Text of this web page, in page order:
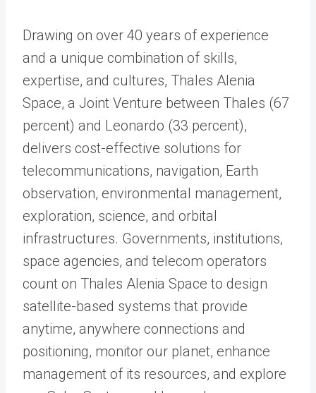
Drawing on over 40 years of experience
and a unique combination of skills,
expertise, and cultures, Thales Alenia
Space, a Joint Venture between Thales (67
percent) and Leonardo (33 percent),
delivers cost-effective solutions for
telecommunications, navigation, Earth
observation, environmental management,
exploration, science, and orbital
infrastructures. Governments, institutions,
space agencies, and telecom operators
count on Thales Alenia Space to design
satellite-based systems that provide
anytime, anywhere connections and
positioning, monitor our planet, enhance
management of its resources, and explore